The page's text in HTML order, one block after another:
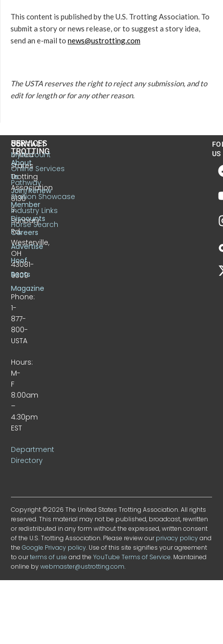
This content is published by the U.S. Trotting Association. To
submit a story or news release, or to suggest a story idea,
send an e-mail to news@ustrotting.com
The USTA reserves the right to reject any submission, and to
edit for length or for any other reason.
CONTACT
United
States
Trotting
Association
6130
S.
Sunbury
Rd.
Westerville,
OH
43081-
9309
Phone:
1-
877-
800-
USTA
Hours:
M-
F
8:00am
–
4:30pm
EST
Department
Directory
US
TROTTING
About
Us
Join/Renew
Member
Discounts
Careers
Advertise
Hoof
Beats
Magazine
SERVICES
MyAccount
Online Services
Pathway
Stallion Showcase
Industry Links
Horse Search
US
Copyright ©2026 The United States Trotting Association. All rights
reserved. This material may not be published, broadcast, rewritten
or redistributed in any form without the expressed, written consent
of the U.S. Trotting Association. Please review ourprivacy policyand
theGoogle Privacy policy. Use of this site signifies your agreement
to ourterms of use and theYouTube Terms of Service. Maintained
online bywebmaster@ustrotting.com.